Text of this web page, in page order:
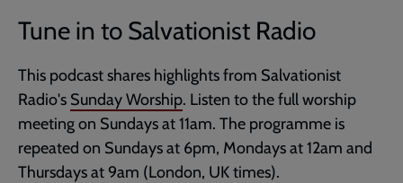
Tune in to Salvationist Radio
This podcast shares highlights from Salvationist
Radio's Sunday Worship. Listen to the full worship
meeting on Sundays at 11am. The programme is
repeated on Sundays at 6pm, Mondays at 12am and
Thursdays at 9am (London, UK times).